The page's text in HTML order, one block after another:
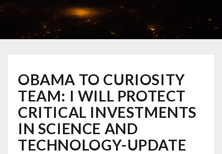
TO
CURIOSITY
TEAM:
WILL
PROTECT
CRITICAL
INVESTMENTS
OBAMA TO CURIOSITY
TEAM: I WILL PROTECT
CRITICAL INVESTMENTS
IN SCIENCE AND
TECHNOLOGY-UPDATE